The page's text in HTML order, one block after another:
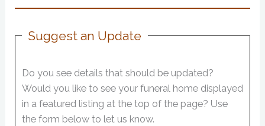
Suggest an Update
Do you see details that should be updated?
Would you like to see your funeral home displayed
in a featured listing at the top of the page? Use
the form below to let us know.